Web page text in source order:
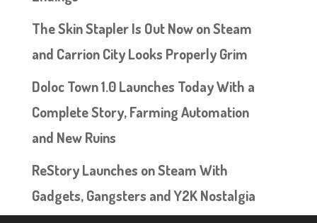
The Skin Stapler Is Out Now on Steam
and Carrion City Looks Properly Grim
Doloc Town 1.0 Launches Today With a
Complete Story, Farming Automation
and New Ruins
ReStory Launches on Steam With
Gadgets, Gangsters and Y2K Nostalgia